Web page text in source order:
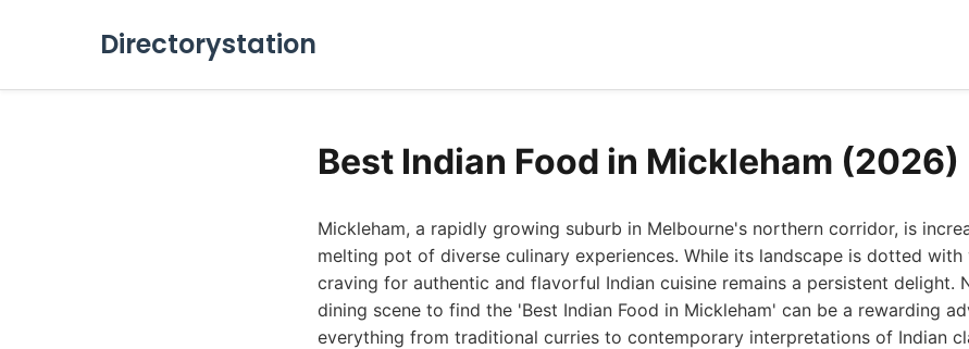
Directorystation
Best Indian Food in Mickleham (2026)
Mickleham, a rapidly growing suburb in Melbourne's northern corridor, is
melting pot of diverse culinary experiences. While its landscape is dotted with
craving for authentic and flavorful Indian cuisine remains a persistent delight.
dining scene to find the 'Best Indian Food in Mickleham' can be a rewarding
everything from traditional curries to contemporary interpretations of Indian